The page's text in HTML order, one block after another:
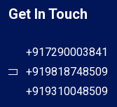
Get In Touch
+917290003841
+919818748509
+919310048509